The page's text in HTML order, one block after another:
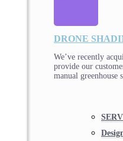
DRONE
We’ve recently
provide our
manual greenhouse